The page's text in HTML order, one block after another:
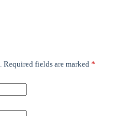
Required fields are marked *